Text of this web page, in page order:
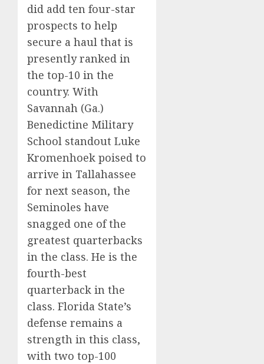
did add ten four-star
prospects to help
secure a haul that is
presently ranked in
the top-10 in the
country. With
Savannah (Ga.)
Benedictine Military
School standout Luke
Kromenhoek poised to
arrive in Tallahassee
for next season, the
Seminoles have
snagged one of the
greatest quarterbacks
in the class. He is the
fourth-best
quarterback in the
class. Florida State’s
defense remains a
strength in this class,
with two top-100